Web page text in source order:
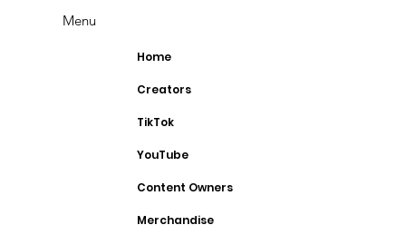
Menu
Home
Creators
TikTok
YouTube
Content Owners
Merchandise